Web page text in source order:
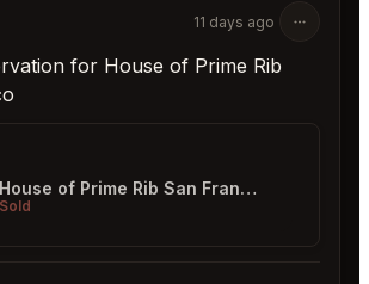
11 days ago
for House of Prime Rib
House of Prime Rib San Francisco
Sold